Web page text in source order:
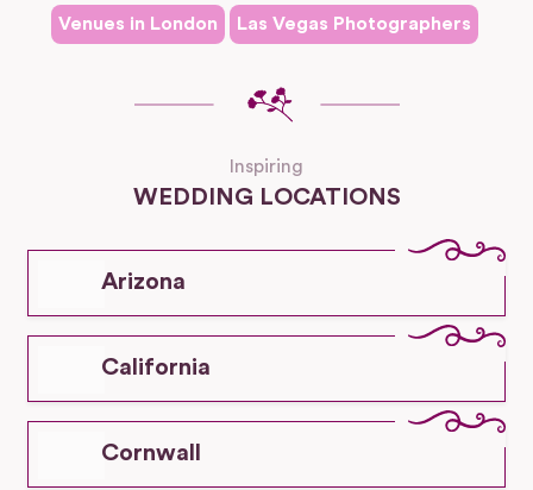
Venues in London Las Vegas Photographers
Inspiring
WEDDING LOCATIONS
Arizona
California
Cornwall